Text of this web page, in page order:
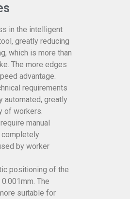
in the intelligent
greatly reducing
which is more than
The more edges
advantage.
requirements
automated, greatly
of workers.
manual
by worker
positioning of the
The
suitable for